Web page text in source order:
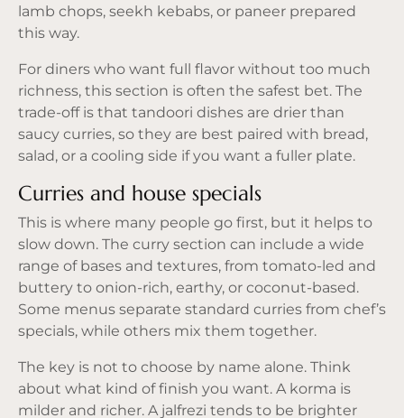
lamb chops, seekh kebabs, or paneer prepared
this way.
For diners who want full flavor without too much
richness, this section is often the safest bet. The
trade-off is that tandoori dishes are drier than
saucy curries, so they are best paired with bread,
salad, or a cooling side if you want a fuller plate.
Curries and house specials
This is where many people go first, but it helps to
slow down. The curry section can include a wide
range of bases and textures, from tomato-led and
buttery to onion-rich, earthy, or coconut-based.
Some menus separate standard curries from chef’s
specials, while others mix them together.
The key is not to choose by name alone. Think
about what kind of finish you want. A korma is
milder and richer. A jalfrezi tends to be brighter